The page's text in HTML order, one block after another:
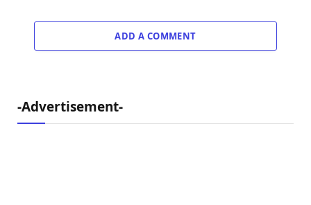
ADD A COMMENT
-Advertisement-